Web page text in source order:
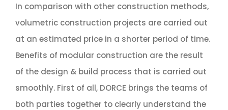
In comparison with other construction methods,
volumetric construction projects are carried out
at an estimated price in a shorter period of time.
Benefits of modular construction are the result
of the design & build process that is carried out
smoothly. First of all, DORCE brings the teams of
both parties together to clearly understand the